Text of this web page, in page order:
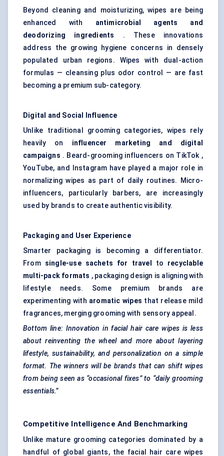
Beyond cleaning and moisturizing, wipes are being
enhanced with antimicrobial agents and
deodorizing ingredients . These innovations
address the growing hygiene concerns in densely
populated urban regions. Wipes with dual-action
formulas — cleansing plus odor control — are fast
becoming a premium sub-category.
Digital and Social Influence
Unlike traditional grooming categories, wipes rely
heavily on influencer marketing and digital
campaigns . Beard-grooming influencers on TikTok ,
YouTube, and Instagram have played a major role in
normalizing wipes as part of daily routines. Micro-
influencers, particularly barbers, are increasingly
used by brands to create authentic visibility.
Packaging and User Experience
Smarter packaging is becoming a differentiator.
From single-use sachets for travel to recyclable
multi-pack formats , packaging design is aligning with
lifestyle needs. Some premium brands are
experimenting with aromatic wipes that release mild
fragrances, merging grooming with sensory appeal.
Bottom line: Innovation in facial hair care wipes is less
about reinventing the wheel and more about layering
lifestyle, sustainability, and personalization on a simple
format. The winners will be brands that can shift wipes
from being seen as “occasional fixes” to “daily grooming
essentials.”
Competitive Intelligence And Benchmarking
Unlike mature grooming categories dominated by a
handful of global giants, the facial hair care wipes